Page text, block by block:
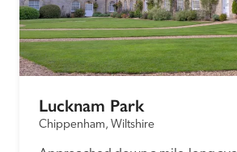
Lucknam Park
Chippenham, Wiltshire